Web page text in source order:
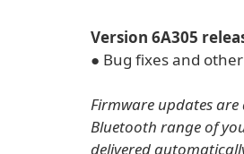
Version 6A305
● Bug fixes and
Firmware updates
Bluetooth range of
delivered